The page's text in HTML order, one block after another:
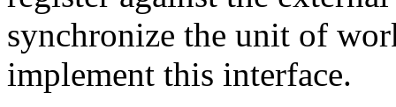
synchronize the unit of
implement this interface.